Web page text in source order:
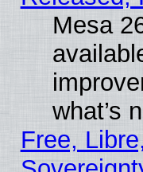
Mesa
what’s
Free,